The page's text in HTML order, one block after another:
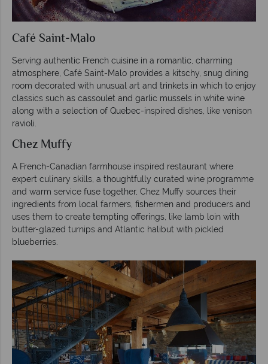
Café Saint-Malo
Serving authentic French cuisine in a romantic, charming
atmosphere, Café Saint-Malo provides a kitschy, snug dining
room decorated with unusual art and trinkets in which to enjoy
classics such as cassoulet and garlic mussels in white wine
along with a selection of Quebec-inspired dishes, like venison
ravioli.
Chez Muffy
A French-Canadian farmhouse inspired restaurant where
expert culinary skills, a thoughtfully curated wine programme
and warm service fuse together, Chez Muffy sources their
ingredients from local farmers, fishermen and producers and
uses them to create tempting offerings, like lamb loin with
butter-glazed turnips and Atlantic halibut with pickled
blueberries.